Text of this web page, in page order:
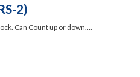
2)
Can Count up or down….